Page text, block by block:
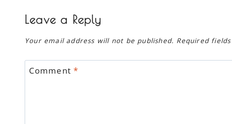
Leave a Reply
Your email address will not be published. Required
Comment*